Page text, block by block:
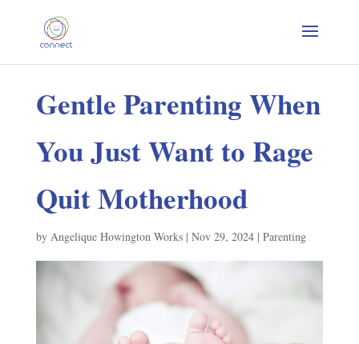
Gentle Parenting When
You Just Want to Rage
Quit Motherhood
by Angelique Howington Works| Nov 29, 2024| Parenting